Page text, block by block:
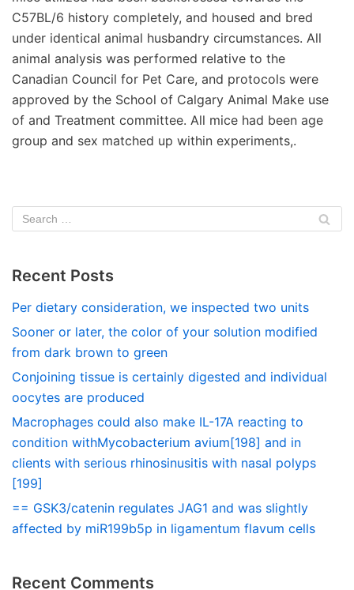
C57BL/6 history completely, and housed and bred
under identical animal husbandry circumstances. All
animal analysis was performed relative to the
Canadian Council for Pet Care, and protocols were
approved by the School of Calgary Animal Make use
of and Treatment committee. All mice had been age
group and sex matched up within experiments,.
Recent Posts
Per dietary consideration, we inspected two units
Sooner or later, the color of your solution modified
from dark brown to green
Conjoining tissue is certainly digested and individual
oocytes are produced
Macrophages could also make IL-17A reacting to
condition withMycobacterium avium[198] and in
clients with serious rhinosinusitis with nasal polyps
[199]
== GSK3/catenin regulates JAG1 and was slightly
affected by miR199b5p in ligamentum flavum cells
Recent Comments